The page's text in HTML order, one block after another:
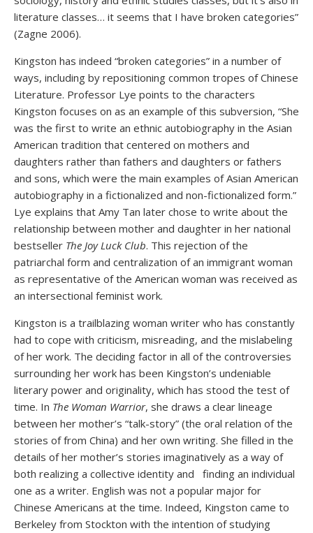
literature classes… it seems that I have broken categories”
(Zagne 2006).
Kingston has indeed “broken categories” in a number of
ways, including by repositioning common tropes of Chinese
Literature. Professor Lye points to the characters
Kingston focuses on as an example of this subversion, “She
was the first to write an ethnic autobiography in the Asian
American tradition that centered on mothers and
daughters rather than fathers and daughters or fathers
and sons, which were the main examples of Asian American
autobiography in a fictionalized and non-fictionalized form.”
Lye explains that Amy Tan later chose to write about the
relationship between mother and daughter in her national
bestseller The Joy Luck Club. This rejection of the
patriarchal form and centralization of an immigrant woman
as representative of the American woman was received as
an intersectional feminist work.
Kingston is a trailblazing woman writer who has constantly
had to cope with criticism, misreading, and the mislabeling
of her work. The deciding factor in all of the controversies
surrounding her work has been Kingston’s undeniable
literary power and originality, which has stood the test of
time. In The Woman Warrior, she draws a clear lineage
between her mother’s “talk-story” (the oral relation of the
stories of from China) and her own writing. She filled in the
details of her mother’s stories imaginatively as a way of
both realizing a collective identity and finding an individual
one as a writer. English was not a popular major for
Chinese Americans at the time. Indeed, Kingston came to
Berkeley from Stockton with the intention of studying